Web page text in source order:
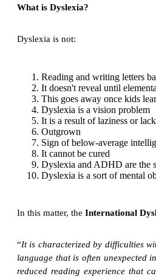
What is Dyslexia?
Dyslexia is not:
Reading and writing letters
It doesn't reveal until
This goes away once kids
Dyslexia is a vision problem
It is a result of laziness or
Outgrown
Sign of below-average
It cannot be cured
Dyslexia and ADHD are the
Dyslexia is a sort of mental
In this matter, the International
“It is characterized by difficulties
language that is often unexpected
reduced reading experience that